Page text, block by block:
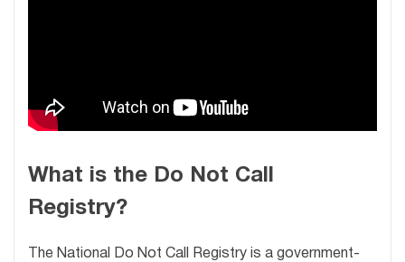
What is the Do Not Call
Registry?
The National Do Not Call Registry is a government-